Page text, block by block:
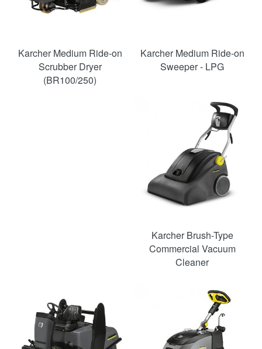
Karcher Medium Ride-on
Scrubber Dryer
(BR100/250)
Karcher Medium Ride-on
Sweeper - LPG
Karcher Brush-Type
Commercial Vacuum
Cleaner